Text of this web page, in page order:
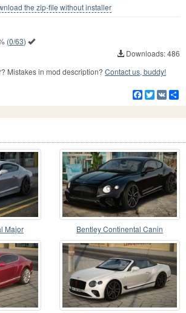
the zip-file without installer
(0/63)
Downloads: 486
Mistakes in mod description? Contact us, buddy!
Facebook
Twitter
VK
Major Bentley Continental Canin